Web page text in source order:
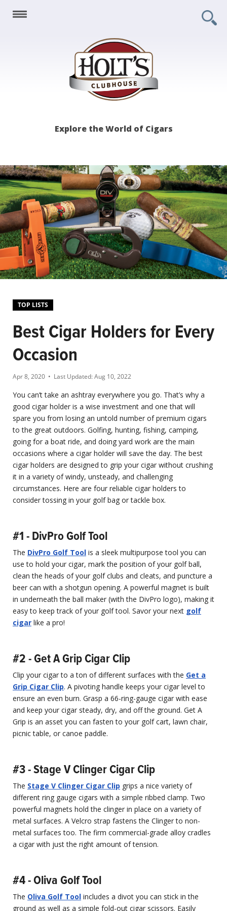
Holt's
Explore the World of Cigars
TOP LISTS
Best Cigar Holders for Every
Occasion
Apr 8, 2020 • Last Updated:Aug 10, 2022
You can’t take an ashtray everywhere you go. That’s why a
good cigar holder is a wise investment and one that will
spare you from losing an untold number of premium cigars
to the great outdoors. Golfing, hunting, fishing, camping,
going for a boat ride, and doing yard work are the main
occasions where a cigar holder will save the day. The best
cigar holders are designed to grip your cigar without crushing
it in a variety of windy, unsteady, and challenging
circumstances. Here are four reliable cigar holders to
consider tossing in your golf bag or tackle box.
#1 - DivPro Golf Tool
The DivPro Golf Tool is a sleek multipurpose tool you can
use to hold your cigar, mark the position of your golf ball,
clean the heads of your golf clubs and cleats, and puncture a
beer can with a shotgun opening. A powerful magnet is built
in underneath the ball maker (with the DivPro logo), making it
easy to keep track of your golf tool. Savor your next golf
cigar like a pro!
#2 - Get A Grip Cigar Clip
Clip your cigar to a ton of different surfaces with the Get a
Grip Cigar Clip. A pivoting handle keeps your cigar level to
ensure an even burn. Grasp a 66-ring-gauge cigar with ease
and keep your cigar steady, dry, and off the ground. Get A
Grip is an asset you can fasten to your golf cart, lawn chair,
picnic table, or canoe paddle.
#3 - Stage V Clinger Cigar Clip
The Stage V Clinger Cigar Clip grips a nice variety of
different ring gauge cigars with a simple ribbed clamp. Two
powerful magnets hold the clinger in place on a variety of
metal surfaces. A Velcro strap fastens the Clinger to non-
metal surfaces too. The firm commercial-grade alloy cradles
a cigar with just the right amount of tension.
#4 - Oliva Golf Tool
The Oliva Golf Tool includes a divot you can stick in the
ground as well as a simple fold-out cigar scissors. Easily